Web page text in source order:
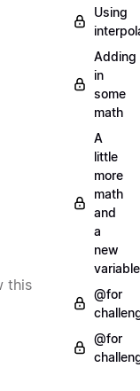
this
Using
Adding
in
some
math
A
little
more
math
and
a
new
variable
@for
@for